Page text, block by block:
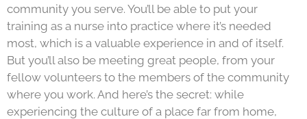
community you serve. You’ll be able to put your
training as a nurse into practice where it’s needed
most, which is a valuable experience in and of itself.
But you’ll also be meeting great people, from your
fellow volunteers to the members of the community
where you work. And here’s the secret: while
experiencing the culture of a place far from home,